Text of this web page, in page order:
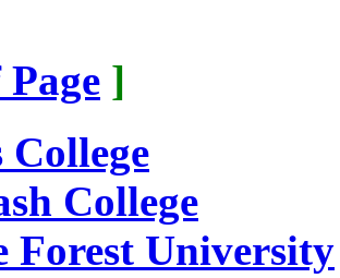
]
College
College
Forest University